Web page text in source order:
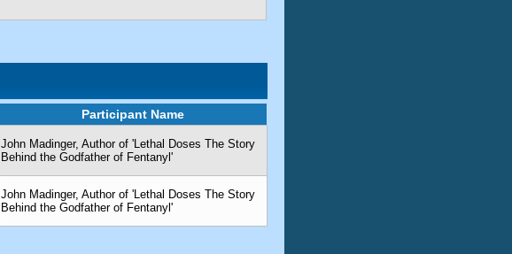
Participant Name
John Madinger, Author of 'Lethal Doses The Story
Behind the Godfather of Fentanyl'
John Madinger, Author of 'Lethal Doses The Story
Behind the Godfather of Fentanyl'